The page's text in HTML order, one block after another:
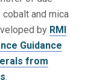
and mica
by RMI
Guidance
from